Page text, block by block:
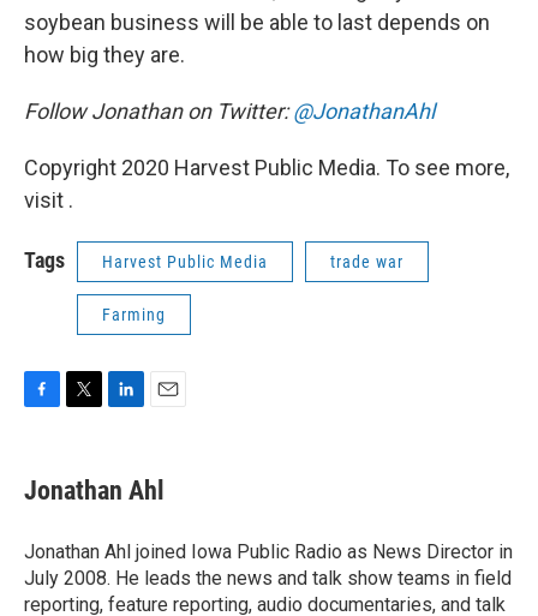
soybean business will be able to last depends on
how big they are.
Follow Jonathan on Twitter: @JonathanAhl
Copyright 2020 Harvest Public Media. To see more,
visit .
Tags Harvest Public Media trade war
Farming
e
b
o
k
t
t
r
k
e
I
n
i
l
Jonathan Ahl
Jonathan Ahl joined Iowa Public Radio as News Director in
July 2008. He leads the news and talk show teams in field
reporting, feature reporting, audio documentaries, and talk